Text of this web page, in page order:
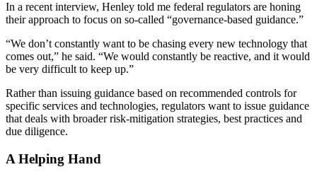
In a recent interview, Henley told me federal regulators are honing
their approach to focus on so-called “governance-based guidance.”
“We don’t constantly want to be chasing every new technology that
comes out,” he said. “We would constantly be reactive, and it would
be very difficult to keep up.”
Rather than issuing guidance based on recommended controls for
specific services and technologies, regulators want to issue guidance
that deals with broader risk-mitigation strategies, best practices and
due diligence.
A Helping Hand